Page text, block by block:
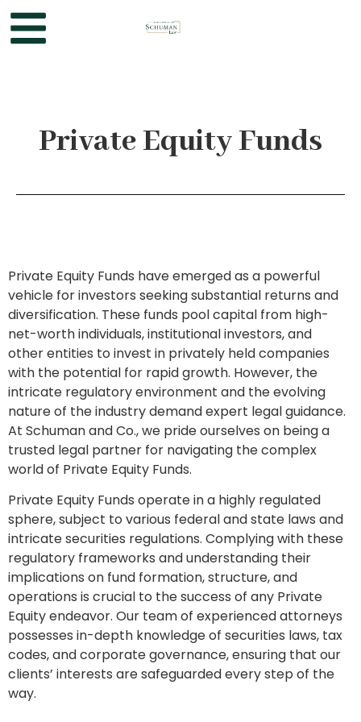
Private Equity Funds
Private Equity Funds have emerged as a powerful
vehicle for investors seeking substantial returns and
diversification. These funds pool capital from high-
net-worth individuals, institutional investors, and
other entities to invest in privately held companies
with the potential for rapid growth. However, the
intricate regulatory environment and the evolving
nature of the industry demand expert legal guidance.
At Schuman and Co., we pride ourselves on being a
trusted legal partner for navigating the complex
world of Private Equity Funds.
Private Equity Funds operate in a highly regulated
sphere, subject to various federal and state laws and
intricate securities regulations. Complying with these
regulatory frameworks and understanding their
implications on fund formation, structure, and
operations is crucial to the success of any Private
Equity endeavor. Our team of experienced attorneys
possesses in-depth knowledge of securities laws, tax
codes, and corporate governance, ensuring that our
clients’ interests are safeguarded every step of the
way.